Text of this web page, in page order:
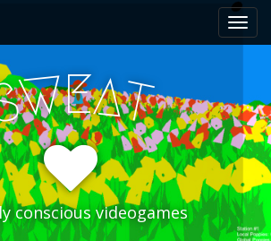
WEAT
conscious videogames